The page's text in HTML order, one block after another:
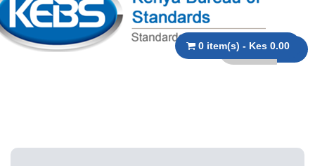
0 item(s) - Kes 0.00